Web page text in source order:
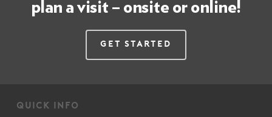
plan a visit – onsite or online!
Get Started
quick info